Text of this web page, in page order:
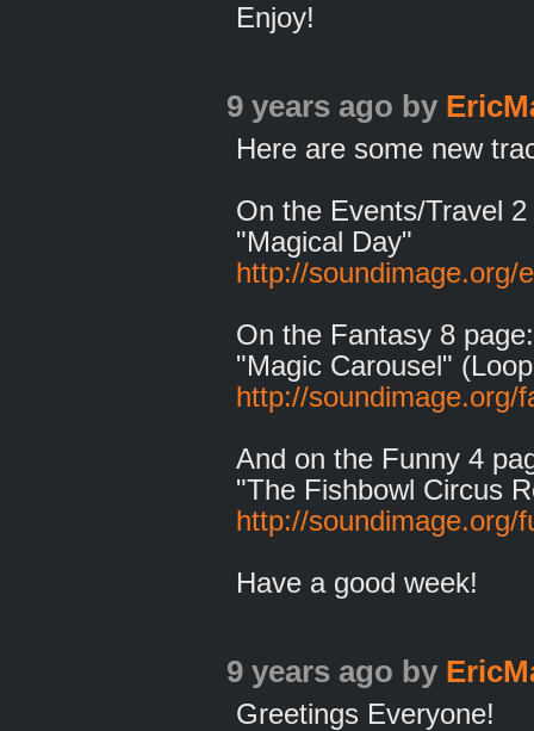
Enjoy!
9 years ago by
Here are some new
On the Events/Travel
"Magical Day"
http://soundimage.org/
On the Fantasy 8 page:
"Magic Carousel"
http://soundimage.org/
And on the Funny 4
"The Fishbowl Circus
http://soundimage.org/
Have a good week!
9 years ago by
Greetings Everyone!